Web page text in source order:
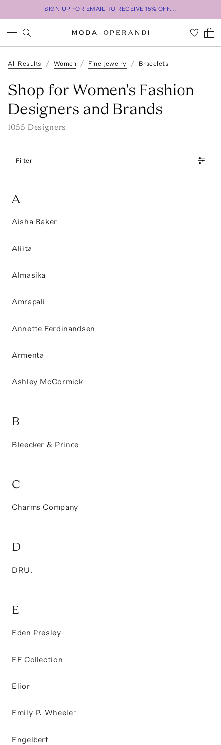
SIGN UP FOR EMAIL TO RECEIVE 15% OFF...
All Results Women Fine-Jewelry Bracelets
Shop for Women's Fashion
Designers and Brands
1055 Designers
Filter
A
Aisha Baker
Aliita
Almasika
Amrapali
Annette Ferdinandsen
Armenta
Ashley McCormick
B
Bleecker & Prince
C
Charms Company
D
DRU.
E
Eden Presley
EF Collection
Elior
Emily P. Wheeler
Engelbert